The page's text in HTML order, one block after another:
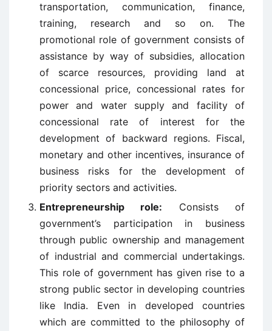
transportation, communication, finance,
training, research and so on. The
promotional role of government consists of
assistance by way of subsidies, allocation
of scarce resources, providing land at
concessional price, concessional rates for
power and water supply and facility of
concessional rate of interest for the
development of backward regions. Fiscal,
monetary and other incentives, insurance of
business risks for the development of
priority sectors and activities.
Entrepreneurship role: Consists of
government’s participation in business
through public ownership and management
of industrial and commercial undertakings.
This role of government has given rise to a
strong public sector in developing countries
like India. Even in developed countries
which are committed to the philosophy of